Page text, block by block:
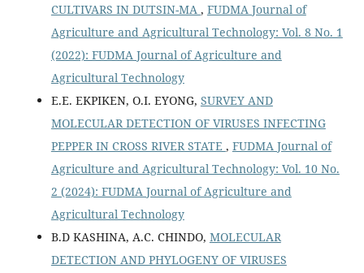
CULTIVARS IN DUTSIN-MA , FUDMA Journal of
Agriculture and Agricultural Technology: Vol. 8 No. 1
(2022): FUDMA Journal of Agriculture and
Agricultural Technology
E.E. EKPIKEN, O.I. EYONG, SURVEY AND
MOLECULAR DETECTION OF VIRUSES INFECTING
PEPPER IN CROSS RIVER STATE , FUDMA Journal of
Agriculture and Agricultural Technology: Vol. 10 No.
2 (2024): FUDMA Journal of Agriculture and
Agricultural Technology
B.D KASHINA, A.C. CHINDO, MOLECULAR
DETECTION AND PHYLOGENY OF VIRUSES